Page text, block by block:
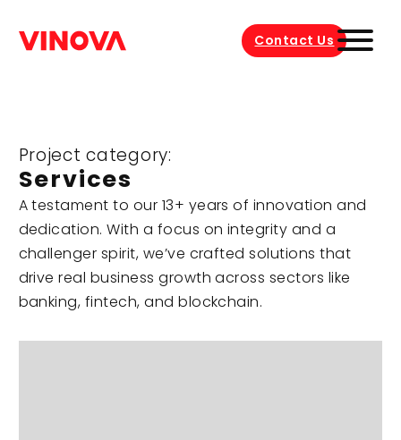
Contact Us
Project category:
Services
A testament to our 13+ years of innovation and
dedication. With a focus on integrity and a
challenger spirit, we’ve crafted solutions that
drive real business growth across sectors like
banking, fintech, and blockchain.